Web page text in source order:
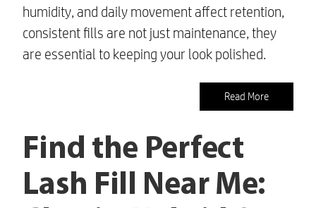
humidity, and daily movement affect retention,
consistent fills are not just maintenance, they
are essential to keeping your look polished.
Read More
Find the Perfect
Lash Fill Near Me: